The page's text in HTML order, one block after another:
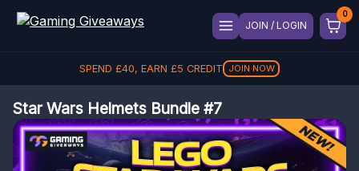
JOIN / LOGIN
SPEND £40, EARN £5 CREDIT JOIN NOW
Star Wars Helmets Bundle #7